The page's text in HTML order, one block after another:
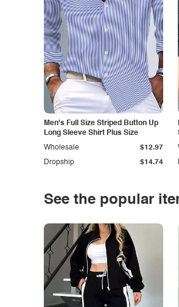
Men's Full Size Striped Button Up
Long Sleeve Shirt Plus Size
Dropship $14.74
Wholesale $12.97
See the popular